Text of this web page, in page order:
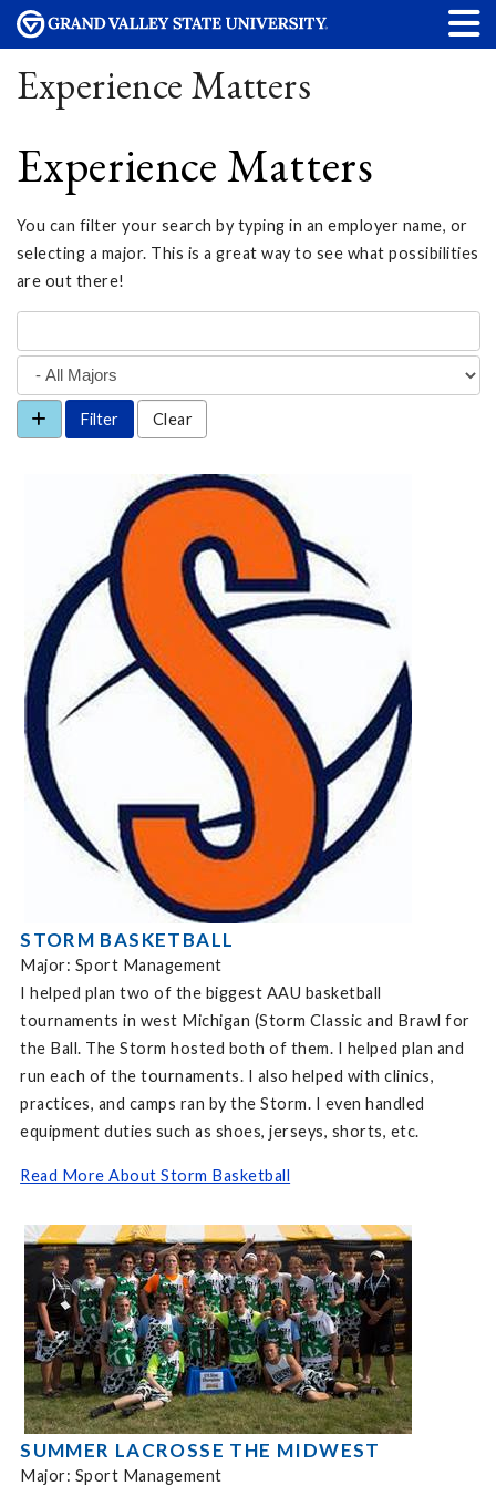
Experience Matters
Experience Matters
You can filter your search by typing in an employer name, or
selecting a major. This is a great way to see what possibilities
are out there!
Clear
STORM BASKETBALL
Major: Sport Management
I helped plan two of the biggest AAU basketball
tournaments in west Michigan (Storm Classic and Brawl for
the Ball. The Storm hosted both of them. I helped plan and
run each of the tournaments. I also helped with clinics,
practices, and camps ran by the Storm. I even handled
equipment duties such as shoes, jerseys, shorts, etc.
Read More About Storm Basketball
SUMMER LACROSSE THE MIDWEST
Major: Sport Management